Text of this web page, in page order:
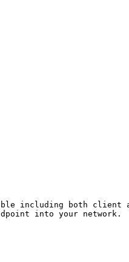
including both
into your network.